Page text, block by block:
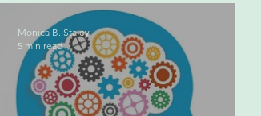
Monica B. Staley
5 min read